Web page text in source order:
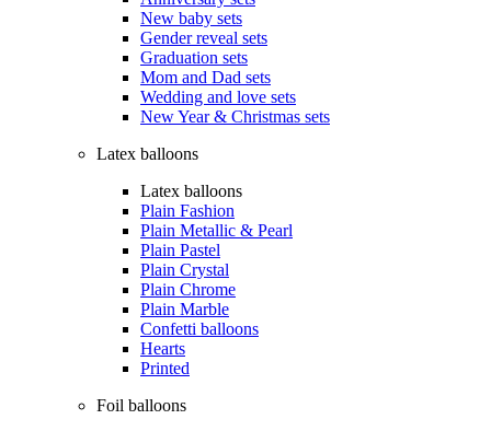
New baby sets
Gender reveal sets
Graduation sets
Mom and Dad sets
Wedding and love sets
New Year & Christmas sets
Latex balloons
Latex balloons
Plain Fashion
Plain Metallic & Pearl
Plain Pastel
Plain Crystal
Plain Chrome
Plain Marble
Confetti balloons
Hearts
Printed
Foil balloons